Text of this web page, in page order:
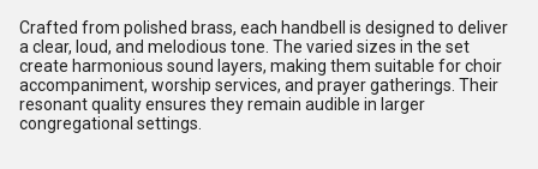
Crafted from polished brass, each handbell is designed to deliver
a clear, loud, and melodious tone. The varied sizes in the set
create harmonious sound layers, making them suitable for choir
accompaniment, worship services, and prayer gatherings. Their
resonant quality ensures they remain audible in larger
congregational settings.